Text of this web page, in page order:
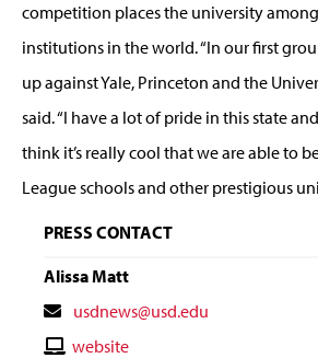
competition places the university
institutions in the world. “In our first
up against Yale, Princeton and the
said. “I have a lot of pride in this state
think it’s really cool that we are able to
League schools and other prestigious
PRESS CONTACT
Alissa Matt
Contact
Email
usdnews@usd.edu
Contactwebsite